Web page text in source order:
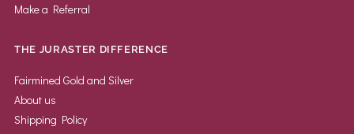
Make a Referral
THE JURASTER DIFFERENCE
Fairmined Gold and Silver
About us
Shipping Policy